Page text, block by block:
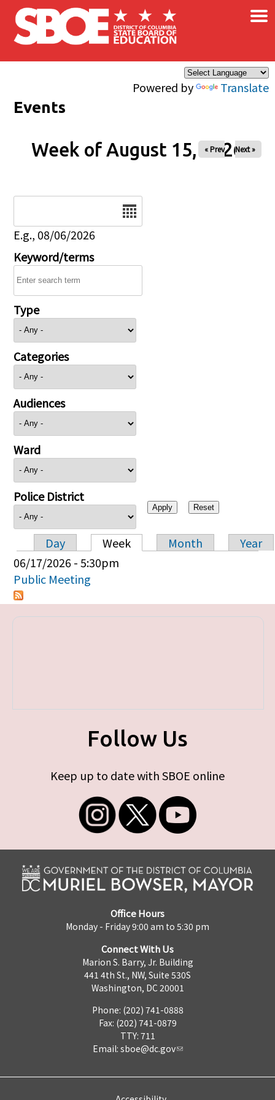
Skip to main content
Powered by Translate
×
Events
Week of August 15, 2026
« Prev Next »
E.g., 08/06/2026
Keyword/terms
Type
Categories
Audiences
Ward
Police District
Primary tabs
Day Week Month
Year
06/17/2026 - 5:30pm
Public Meeting
Follow Us
Keep up to date with SBOE online
Office Hours
Monday - Friday 9:00 am to 5:30 pm
Connect With Us
Marion S. Barry, Jr. Building
441 4th St., NW, Suite 530S
Washington, DC 20001
Phone: (202) 741-0888
Fax: (202) 741-0879
TTY: 711
Email: sboe@dc.gov